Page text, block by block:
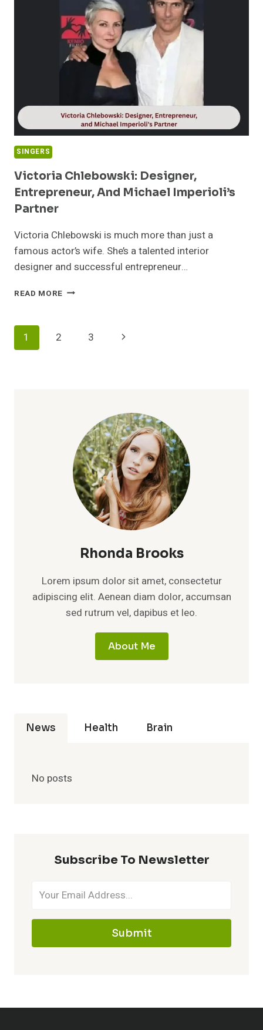
MOLLY
FENWICK:
DAUGHTER
OF
MARY
NIGHTINGALE
SINGERS
Victoria Chlebowski: Designer,
Entrepreneur, And Michael Imperioli’s
Partner
Victoria Chlebowski is much more than just a
famous actor’s wife. She’s a talented interior
designer and successful entrepreneur…
READ MORE VICTORIA
Page
1 2 3
Next
Rhonda Brooks
Lorem ipsum dolor sit amet, consectetur
adipiscing elit. Aenean diam dolor, accumsan
sed rutrum vel, dapibus et leo.
About Me
News Health Brain
No posts
Subscribe To Newsletter
Submit